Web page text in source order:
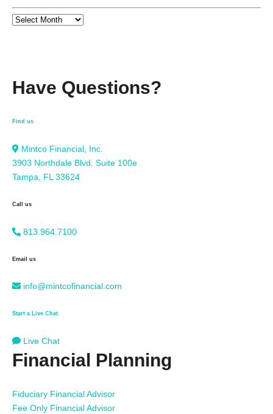
Have Questions?
Find us
Mintco Financial, Inc.
3903 Northdale Blvd. Suite 100e
Tampa, FL 33624
Call us
813.964.7100
Email us
info@mintcofinancial.com
Start a Live Chat
Live Chat
Financial Planning
Fiduciary Financial Advisor
Fee Only Financial Advisor